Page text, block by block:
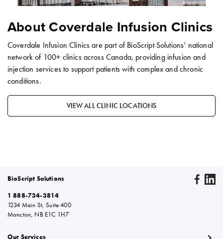
About Coverdale Infusion Clinics
Coverdale Infusion Clinics are part of BioScript Solutions’ national
network of 100+ clinics across Canada, providing infusion and
injection services to support patients with complex and chronic
conditions.
VIEW ALL CLINIC LOCATIONS
BioScript Solutions
1 888-734-3814
1234 Main St, Suite 400
Moncton, NB E1C 1H7
Our Services